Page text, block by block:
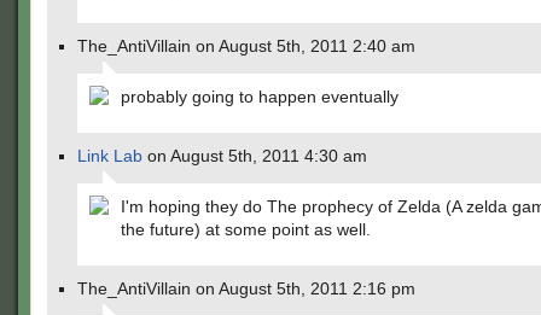
The_AntiVillain on August 5th, 2011 2:40 am
probably going to happen eventually
Link Lab on August 5th, 2011 4:30 am
I'm hoping they do The prophecy of Zelda (A zelda
the future) at some point as well.
The_AntiVillain on August 5th, 2011 2:16 pm